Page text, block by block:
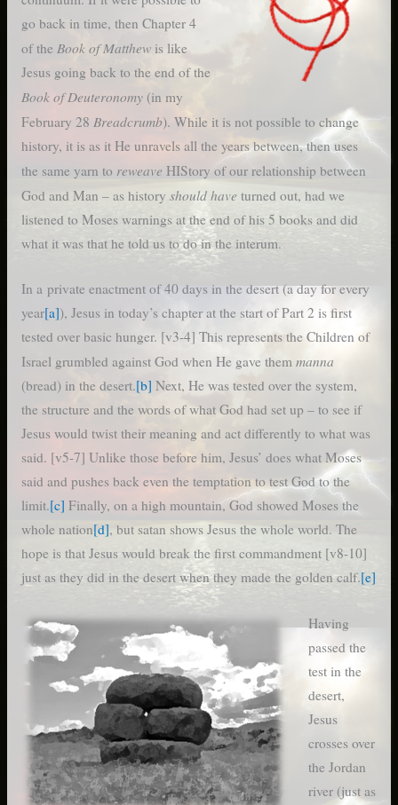
go back in time, then Chapter 4
of the Book of Matthewis like
Jesus going back to the end of the
Book of Deuteronomy(in my
February 28 Breadcrumb). While it is not possible to change
history, it is as it He unravels all the years between, then uses
the same yarn to reweaveHIStory of our relationship between
God and Man – as history should haveturned out, had we
listened to Moses warnings at the end of his 5 books and did
what it was that he told us to do in the interum.
In a private enactment of 40 days in the desert (a day for every
year[a]), Jesus in today’s chapter at the start of Part 2 is first
tested over basic hunger. [v3-4] This represents the Children of
Israel grumbled against God when He gave them manna
(bread) in the desert.[b] Next, He was tested over the system,
the structure and the words of what God had set up – to see if
Jesus would twist their meaning and act differently to what was
said. [v5-7] Unlike those before him, Jesus’ does what Moses
said and pushes back even the temptation to test God to the
limit.[c] Finally, on a high mountain, God showed Moses the
whole nation[d], but satan shows Jesus the whole world. The
hope is that Jesus would break the first commandment [v8-10]
just as they did in the desert when they made the golden calf.[e]
Having
passed the
test in the
desert,
Jesus
crosses over
the Jordan
river (just as